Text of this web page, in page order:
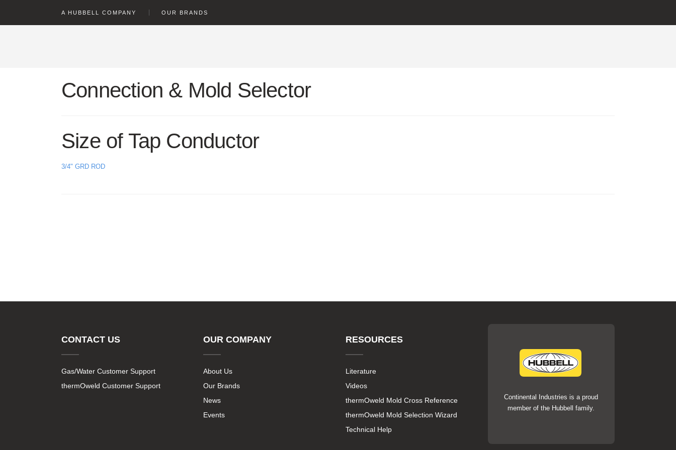
A HUBBELL COMPANY OUR BRANDS
Connection & Mold Selector
Size of Tap Conductor
3/4" GRD ROD
CONTACT US
Gas/Water Customer Support
thermOweld Customer Support
OUR COMPANY
About Us
Our Brands
News
Events
RESOURCES
Literature
Videos
thermOweld Mold Cross Reference
thermOweld Mold Selection Wizard
Technical Help
Continental Industries is a proud
member of the Hubbell family.